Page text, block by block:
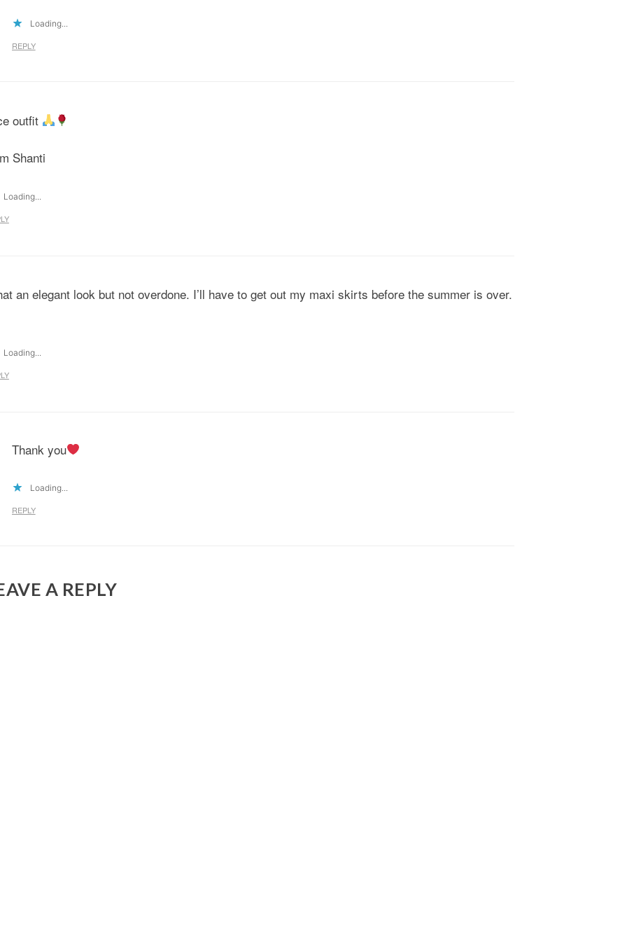
Loading...
REPLY
outfit
Shanti
Loading...
an elegant look but not overdone. I’ll have to get out my maxi skirts before the summer is over.
Loading...
Thank you
Loading...
REPLY
A REPLY